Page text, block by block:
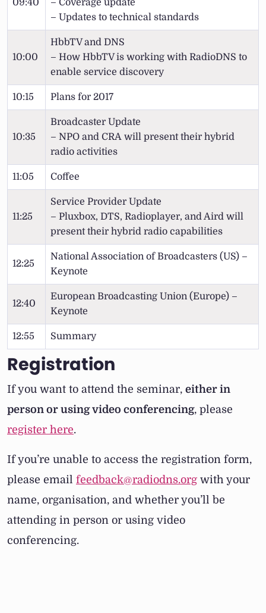
09:40
– Coverage update
– Updates to technical standards
10:00
HbbTV and DNS
– How HbbTV is working with RadioDNS to
enable service discovery
10:15 Plans for 2017
10:35
Broadcaster Update
– NPO and CRA will present their hybrid
radio activities
11:05 Coffee
11:25
Service Provider Update
– Pluxbox, DTS, Radioplayer, and Aird will
present their hybrid radio capabilities
12:25
National Association of Broadcasters (US) –
Keynote
12:40
European Broadcasting Union (Europe) –
Keynote
12:55 Summary
Registration
If you want to attend the seminar, either in
person or using video conferencing, please
register here.
If you’re unable to access the registration form,
please email feedback@radiodns.org with your
name, organisation, and whether you’ll be
attending in person or using video
conferencing.